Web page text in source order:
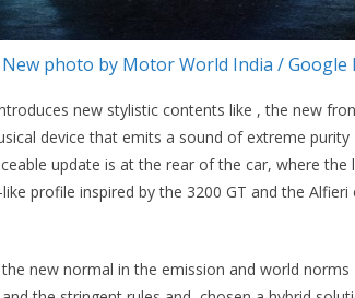
New photo by Motor World India / Google
new stylistic contents like , the new
device that emits a sound of extreme
update is at the rear of the car, where the
profile inspired by the 3200 GT and the Alfieri
new normal in the emission and world